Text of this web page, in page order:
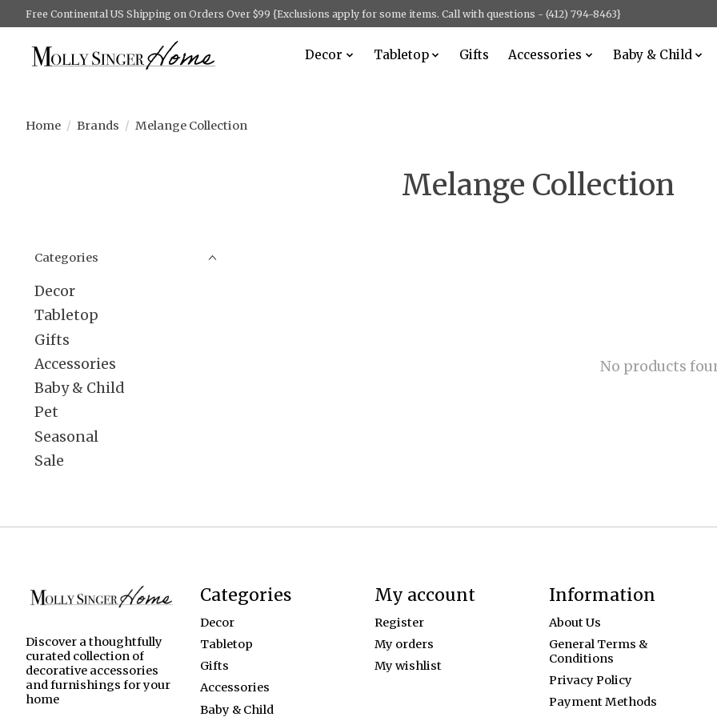
Free Continental US Shipping on Orders Over $99 {Exclusions apply for some items. Call with questions - (412) 794-8463}
Decor Tabletop Gifts Accessories Baby & Child
Home / Brands / Melange Collection
Melange Collection
Categories
Decor
Tabletop
Gifts
Accessories
Baby & Child
Pet
Seasonal
Sale
No products
Discover a thoughtfully
curated collection of
decorative accessories
and furnishings for your
home
Categories
Decor
Tabletop
Gifts
Accessories
Baby & Child
My account
Register
My orders
My wishlist
Information
About Us
General Terms &
Conditions
Privacy Policy
Payment Methods